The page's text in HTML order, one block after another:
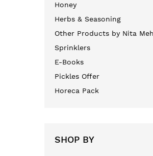
Honey
Herbs & Seasoning
Other Products by Nita
Sprinklers
E-Books
Pickles Offer
Horeca Pack
SHOP BY